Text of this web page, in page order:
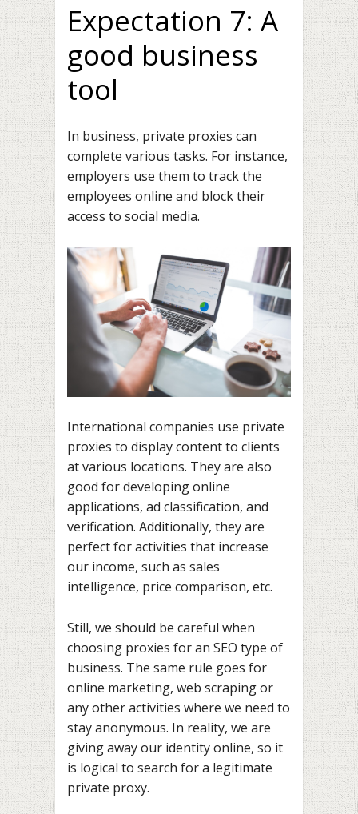
Expectation 7: A
good business
tool
In business, private proxies can
complete various tasks. For instance,
employers use them to track the
employees online and block their
access to social media.
International companies use private
proxies to display content to clients
at various locations. They are also
good for developing online
applications, ad classification, and
verification. Additionally, they are
perfect for activities that increase
our income, such as sales
intelligence, price comparison, etc.
Still, we should be careful when
choosing proxies for an SEO type of
business. The same rule goes for
online marketing, web scraping or
any other activities where we need to
stay anonymous. In reality, we are
giving away our identity online, so it
is logical to search for a legitimate
private proxy.